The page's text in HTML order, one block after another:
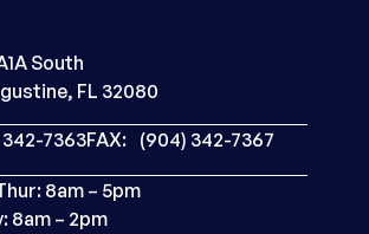
South
FL 32080
7363FAX: (904) 342-7367
8am – 5pm
8am – 2pm